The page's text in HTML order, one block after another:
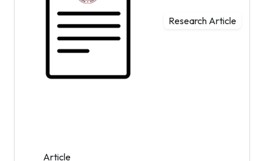
Research Article
Article